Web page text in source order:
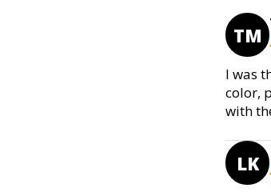
TM
I was
color,
with
LK